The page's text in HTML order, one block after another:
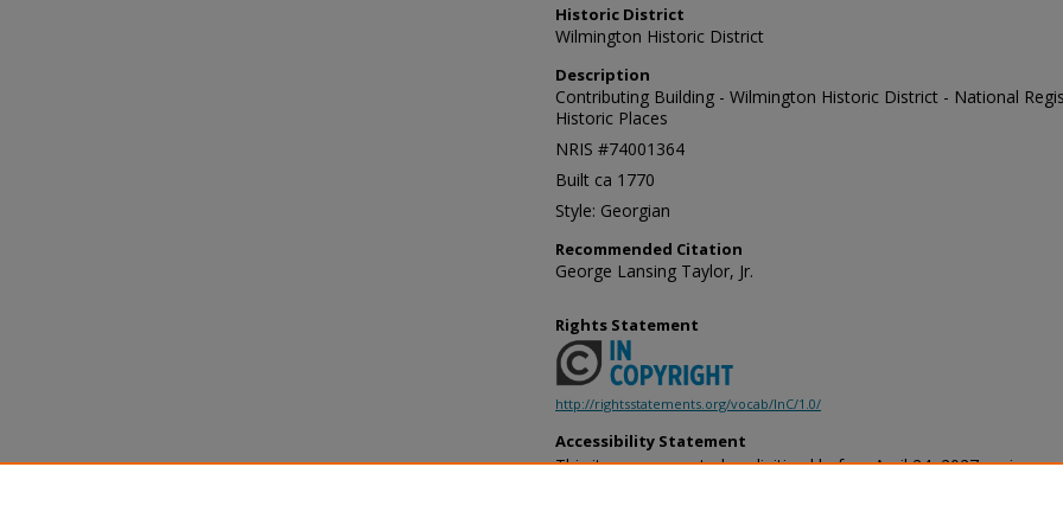
Historic District
Wilmington Historic District
Description
Contributing Building - Wilmington Historic District - National
Historic Places
NRIS #74001364
Built ca 1770
Style: Georgian
Recommended Citation
George Lansing Taylor, Jr.
Rights Statement
http://rightsstatements.org/vocab/InC/1.0/
Accessibility Statement
This item was created or digitized before April 24, 2027, or is a